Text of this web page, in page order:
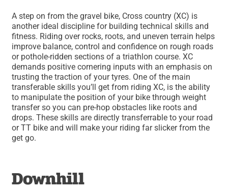
A step on from the gravel bike, Cross country (XC) is
another ideal discipline for building technical skills and
fitness. Riding over rocks, roots, and uneven terrain helps
improve balance, control and confidence on rough roads
or pothole-ridden sections of a triathlon course. XC
demands positive cornering inputs with an emphasis on
trusting the traction of your tyres. One of the main
transferable skills you’ll get from riding XC, is the ability
to manipulate the position of your bike through weight
transfer so you can pre-hop obstacles like roots and
drops. These skills are directly transferrable to your road
or TT bike and will make your riding far slicker from the
get go.
Downhill